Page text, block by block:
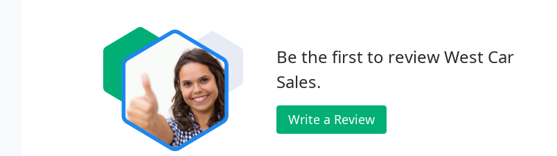
Be the first to review West Car
Sales.
Write a Review